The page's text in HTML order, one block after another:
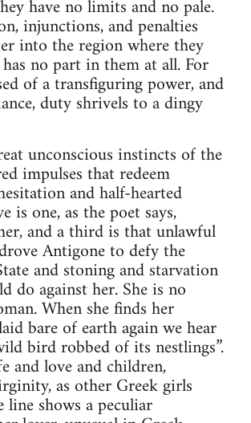
have no limits and no pale.
injunctions, and penalties
into the region where they
no part in them at all. For
of a transfiguring power, and
duty shrivels to a dingy
unconscious instincts of the
impulses that redeem
and half-hearted
is one, as the poet says,
and a third is that unlawful
Antigone to defy the
and stoning and starvation
do against her. She is no
When she finds her
bare of earth again we hear
bird robbed of its nestlings”.
and love and children,
as other Greek girls
shows a peculiar